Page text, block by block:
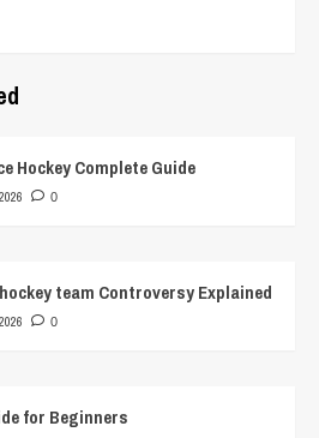
Hockey Complete Guide
0
team Controversy Explained
0
for Beginners